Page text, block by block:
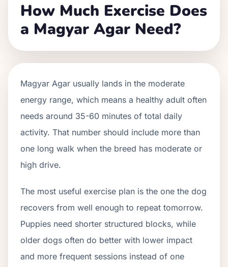
How Much Exercise Does
a Magyar Agar Need?
Magyar Agar usually lands in the moderate
energy range, which means a healthy adult often
needs around 35-60 minutes of total daily
activity. That number should include more than
one long walk when the breed has moderate or
high drive.
The most useful exercise plan is the one the dog
recovers from well enough to repeat tomorrow.
Puppies need shorter structured blocks, while
older dogs often do better with lower impact
and more frequent sessions instead of one